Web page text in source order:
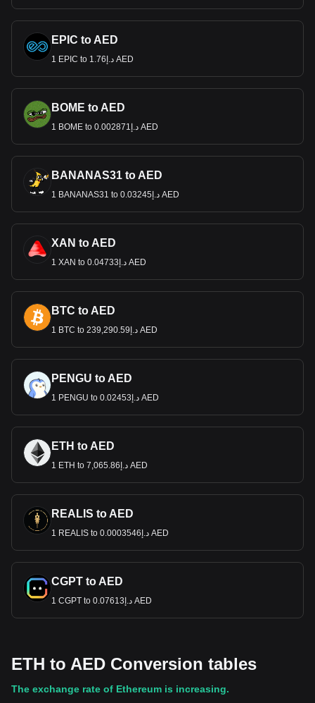
EPIC to AED
1 EPIC to د.إ1.76 AED
BOME to AED
1 BOME to د.إ0.002871 AED
BANANAS31 to AED
1 BANANAS31 to د.إ0.03245 AED
XAN to AED
1 XAN to د.إ0.04733 AED
BTC to AED
1 BTC to د.إ239,290.59 AED
PENGU to AED
1 PENGU to د.إ0.02453 AED
ETH to AED
1 ETH to د.إ7,065.86 AED
REALIS to AED
1 REALIS to د.إ0.0003546 AED
CGPT to AED
1 CGPT to د.إ0.07613 AED
ETH to AED Conversion tables
The exchange rate of Ethereum is increasing.